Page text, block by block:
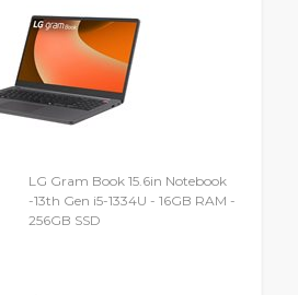
LG Gram Book 15.6in Notebook
-13th Gen i5-1334U - 16GB RAM -
256GB SSD